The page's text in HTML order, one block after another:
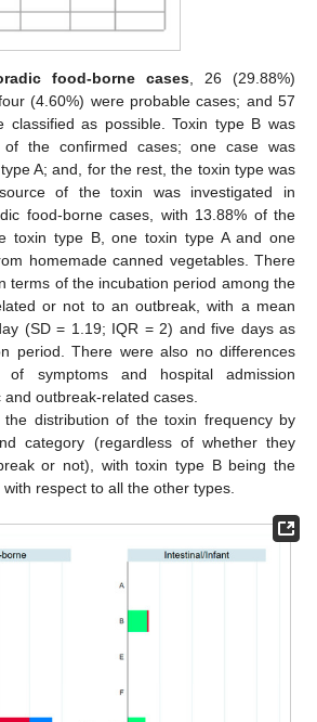
food-borne cases , 26 (29.88%)
(4.60%) were probable cases; and 57
classified as possible. Toxin type B was
of the confirmed cases; one case was
A; and, for the rest, the toxin type was
of the toxin was investigated in
food-borne cases, with 13.88% of the
toxin type B, one toxin type A and one
homemade canned vegetables. There
terms of the incubation period among the
or not to an outbreak, with a mean
(SD = 1.19; IQR = 2) and five days as
period. There were also no differences
symptoms and hospital admission
outbreak-related cases.
the distribution of the toxin frequency by
category (regardless of whether they
or not), with toxin type B being the
respect to all the other types.